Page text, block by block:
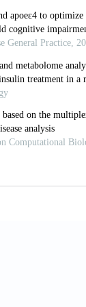
rates:
01185-z
https://
individuals.